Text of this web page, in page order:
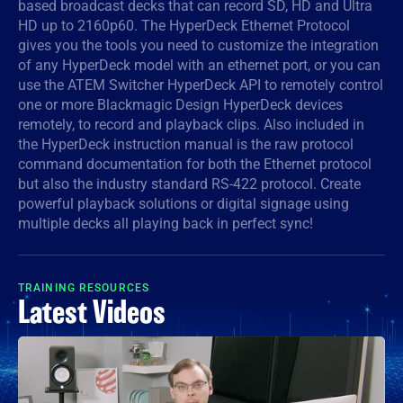
Denmark
Finland
France
Germany
Hong Kong SAR, China
India
Italy
Japan
Korea
Mexico
based broadcast decks that can record SD, HD and Ultra
HD up to 2160p60. The HyperDeck Ethernet Protocol
gives you the tools you need to customize the integration
of any HyperDeck model with an ethernet port, or you can
use the ATEM Switcher HyperDeck API to remotely control
one or more Blackmagic Design HyperDeck devices
remotely, to record and playback clips. Also included in
the HyperDeck instruction manual is the raw protocol
command documentation for both the Ethernet protocol
but also the industry standard RS-422 protocol. Create
powerful playback solutions or digital signage using
multiple decks all playing back in perfect sync!
TRAINING RESOURCES
Latest Videos